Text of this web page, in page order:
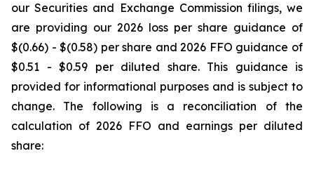
our Securities and Exchange Commission filings, we
are providing our 2026 loss per share guidance of
$(0.66) - $(0.58) per share and 2026 FFO guidance of
$0.51 - $0.59 per diluted share. This guidance is
provided for informational purposes and is subject to
change. The following is a reconciliation of the
calculation of 2026 FFO and earnings per diluted
share: